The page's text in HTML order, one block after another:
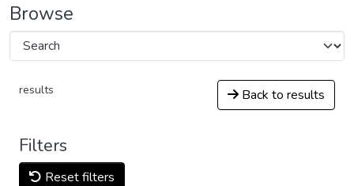
Browse
results Back to results
Filters
Reset filters